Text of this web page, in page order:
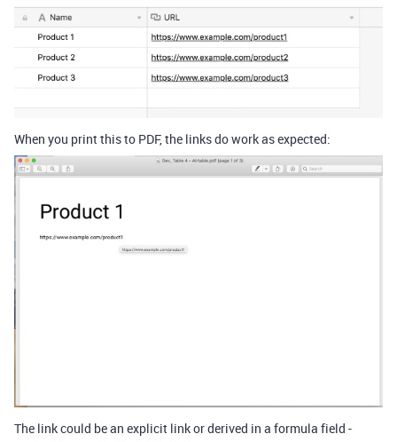
When you print this to PDF, the links do work as expected:
The link could be an explicit link or derived in a formula field -